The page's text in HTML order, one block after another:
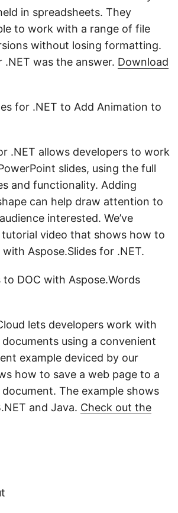
in spreadsheets. They
to work with a range of file
without losing formatting.
.NET was the answer. Download
for .NET to Add Animation to
.NET allows developers to work
slides, using the full
and functionality. Adding
can help draw attention to
interested. We’ve
video that shows how to
Aspose.Slides for .NET.
to DOC with Aspose.Words
lets developers work with
using a convenient
example deviced by our
how to save a web page to a
The example shows
and Java. Check out the